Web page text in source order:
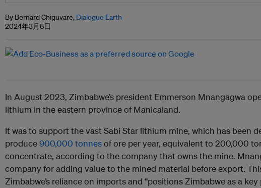
By Bernard Chiguvare, Dialogue Earth
2024年3月8日
In August 2023, Zimbabwe’s president Emmerson Mnangagwa
lithium in the eastern province of Manicaland.
It was to support the vast Sabi Star lithium mine, which has been
produce900,000 tonnesof ore per year, equivalent to 200,000
concentrate, according to the company that owns the mine.
company for adding value to the mined material before export.
Zimbabwe’s reliance on imports and “positions Zimbabwe as a